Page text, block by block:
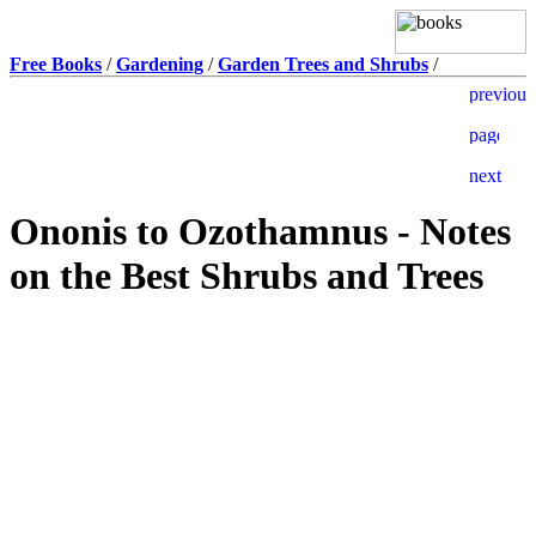
Free Books /Gardening /Garden Trees and Shrubs /
Ononis to Ozothamnus - Notes
on the Best Shrubs and Trees